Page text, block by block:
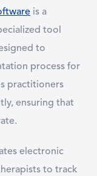
is a
tool
to
process for
practitioners
ensuring that
electronic
to track